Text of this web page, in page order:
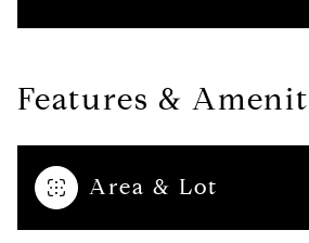
Features &
Area & Lot